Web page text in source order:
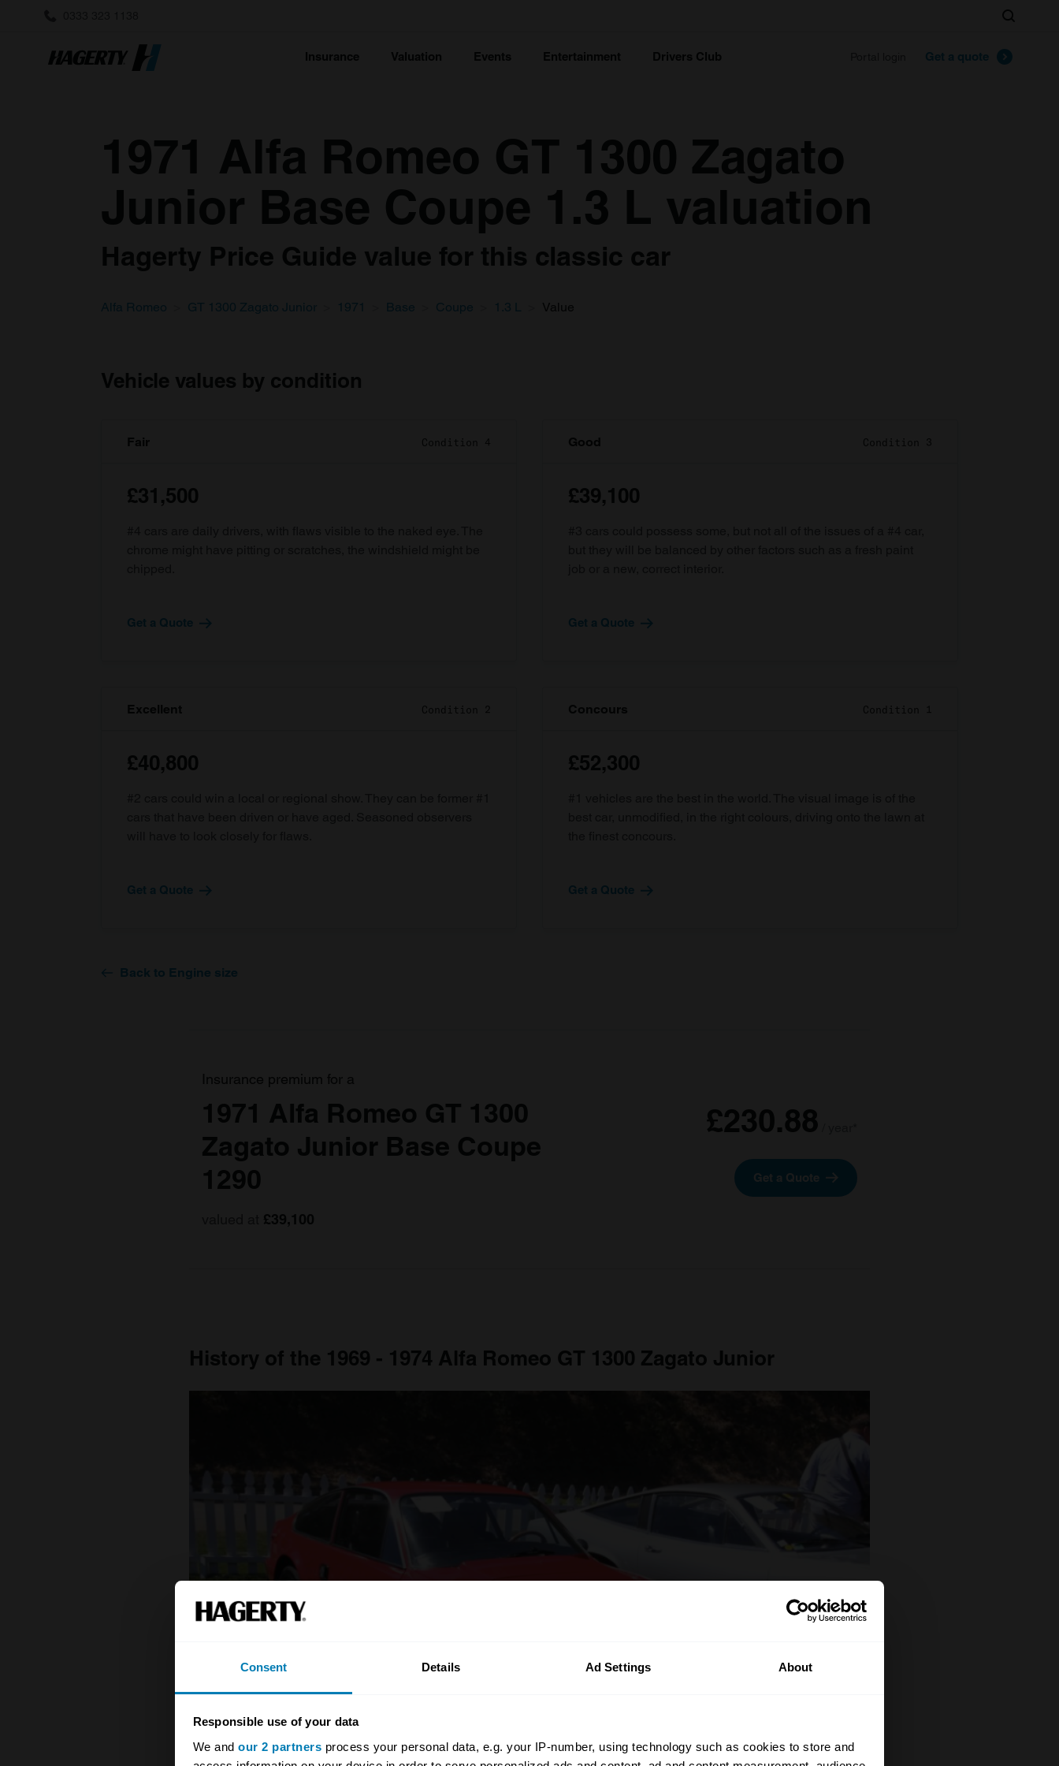
Consent Details Ad Settings About
Responsible use of your data
We and our 2 partners process your personal data, e.g. your IP-number, using technology such as cookies to store and
Insurance Valuation Events Entertainment Drivers Club Get a quote
Search
1971 Alfa Romeo GT 1300 Zagato
Junior Base Coupe 1.3 L valuation
Hagerty Price Guide value for this classic car
Alfa Romeo GT 1300 Zagato Junior 1971 Base Coupe 1.3 L Value
Vehicle values by condition
Fair Condition 4
£31,500
Get a Quote
Good Condition 3
£39,100
Get a Quote
Excellent Condition 2
£40,800
Get a Quote
Concours Condition 1
£52,300
Get a Quote
Back to Engine size
Insurance premium for a
1971 Alfa Romeo GT 1300
Zagato Junior Base Coupe
1290
£39,100
£230.88
Get a Quote
History of the 1969 - 1974 Alfa Romeo GT 1300 Zagato Junior